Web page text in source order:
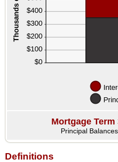
Mortgage Term
Principal
Definitions